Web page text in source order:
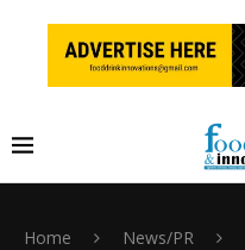
Home News/PR